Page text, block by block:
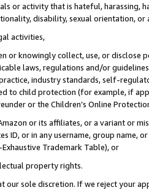
or activity that is hateful, harassing,
disability, sexual orientation, or
activities,
or knowingly collect, use, or
laws, regulations and/or
industry standards, self-
to child protection (for example, if
or the Children’s Online
or its affiliates, or a variant or
ID, or in any username, group
Trademark Table), or
property rights.
our sole discretion. If we reject your